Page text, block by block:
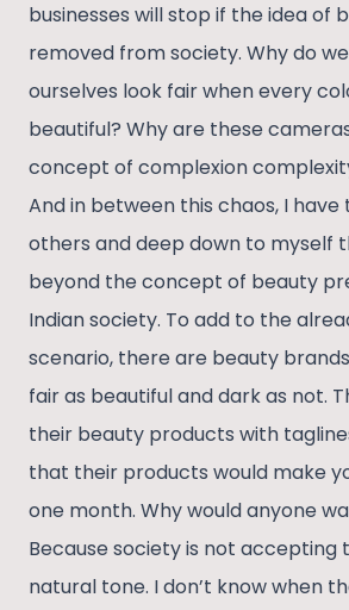
businesses will stop if the idea of
removed from society. Why do
ourselves look fair when every
beautiful? Why are these
concept of complexion
And in between this chaos, I have
others and deep down to myself
beyond the concept of beauty
Indian society. To add to the
scenario, there are beauty
fair as beautiful and dark as not.
their beauty products with
that their products would make
one month. Why would anyone
Because society is not accepting
natural tone. I don’t know when